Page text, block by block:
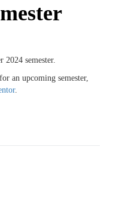
semester.
an upcoming semester,
.